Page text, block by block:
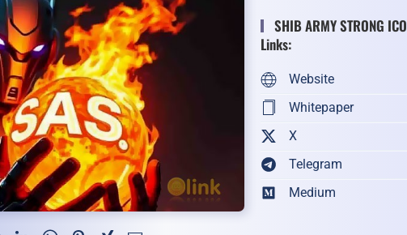
SHIB ARMY STRONG ICO
Links:
Website
Whitepaper
X
Telegram
Medium